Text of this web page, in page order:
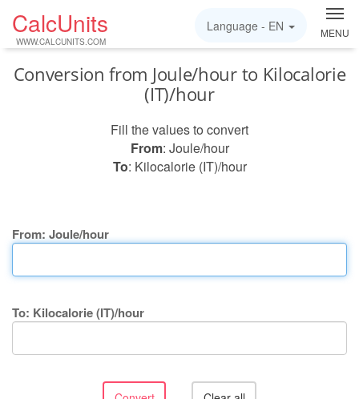
CalcUnits
WWW.CALCUNITS.COM
MENU
Language - EN
Conversion from Joule/hour to Kilocalorie
(IT)/hour
Fill the values to convert
From: Joule/hour
To: Kilocalorie (IT)/hour
From: Joule/hour
To: Kilocalorie (IT)/hour